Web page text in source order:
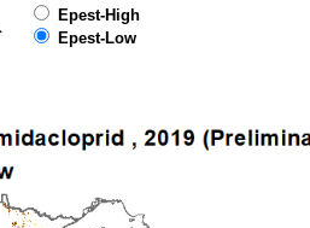
Epest-High
Epest-Low